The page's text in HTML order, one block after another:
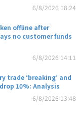
6/8/2026 18:24
offline after
no customer funds
6/8/2026 14:11
trade ‘breaking’ and
10%: Analysis
6/8/2026 13:48